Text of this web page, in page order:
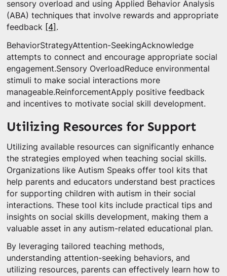
sensory overload and using Applied Behavior Analysis
(ABA) techniques that involve rewards and appropriate
feedback [4] .
BehaviorStrategyAttention-SeekingAcknowledge
attempts to connect and encourage appropriate social
engagement.Sensory OverloadReduce environmental
stimuli to make social interactions more
manageable.ReinforcementApply positive feedback
and incentives to motivate social skill development.
Utilizing Resources for Support
Utilizing available resources can significantly enhance
the strategies employed when teaching social skills.
Organizations like Autism Speaks offer tool kits that
help parents and educators understand best practices
for supporting children with autism in their social
interactions. These tool kits include practical tips and
insights on social skills development, making them a
valuable asset in any autism-related educational plan.
By leveraging tailored teaching methods,
understanding attention-seeking behaviors, and
utilizing resources, parents can effectively learn how to